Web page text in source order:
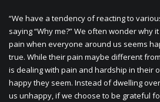
“We have a tendency of reacting to
saying “Why me?” We often wonder why
pain when everyone around us seems
true. While their pain maybe different
is dealing with pain and hardship in their
happy they seem. Instead of dwelling
us unhappy, if we choose to be grateful